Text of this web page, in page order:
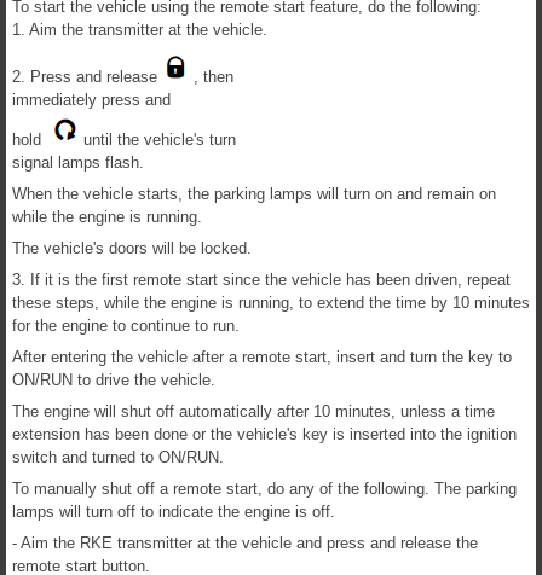
To start the vehicle using the remote start feature, do the following:
1. Aim the transmitter at the vehicle.
2. Press and release
, then
immediately press and
hold
until the vehicle's turn
signal lamps flash.
When the vehicle starts, the parking lamps will turn on and remain on
while the engine is running.
The vehicle's doors will be locked.
3. If it is the first remote start since the vehicle has been driven, repeat
these steps, while the engine is running, to extend the time by 10 minutes
for the engine to continue to run.
After entering the vehicle after a remote start, insert and turn the key to
ON/RUN to drive the vehicle.
The engine will shut off automatically after 10 minutes, unless a time
extension has been done or the vehicle's key is inserted into the ignition
switch and turned to ON/RUN.
To manually shut off a remote start, do any of the following. The parking
lamps will turn off to indicate the engine is off.
- Aim the RKE transmitter at the vehicle and press and release the
remote start button.